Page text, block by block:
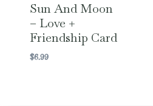
Sun And Moon
– Love +
Friendship Card
$6.99